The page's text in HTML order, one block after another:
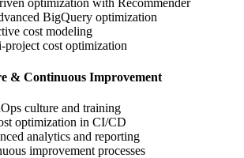
optimization with Recommender
BigQuery optimization
cost modeling
project cost optimization
& Continuous Improvement
culture and training
optimization in CI/CD
analytics and reporting
improvement processes